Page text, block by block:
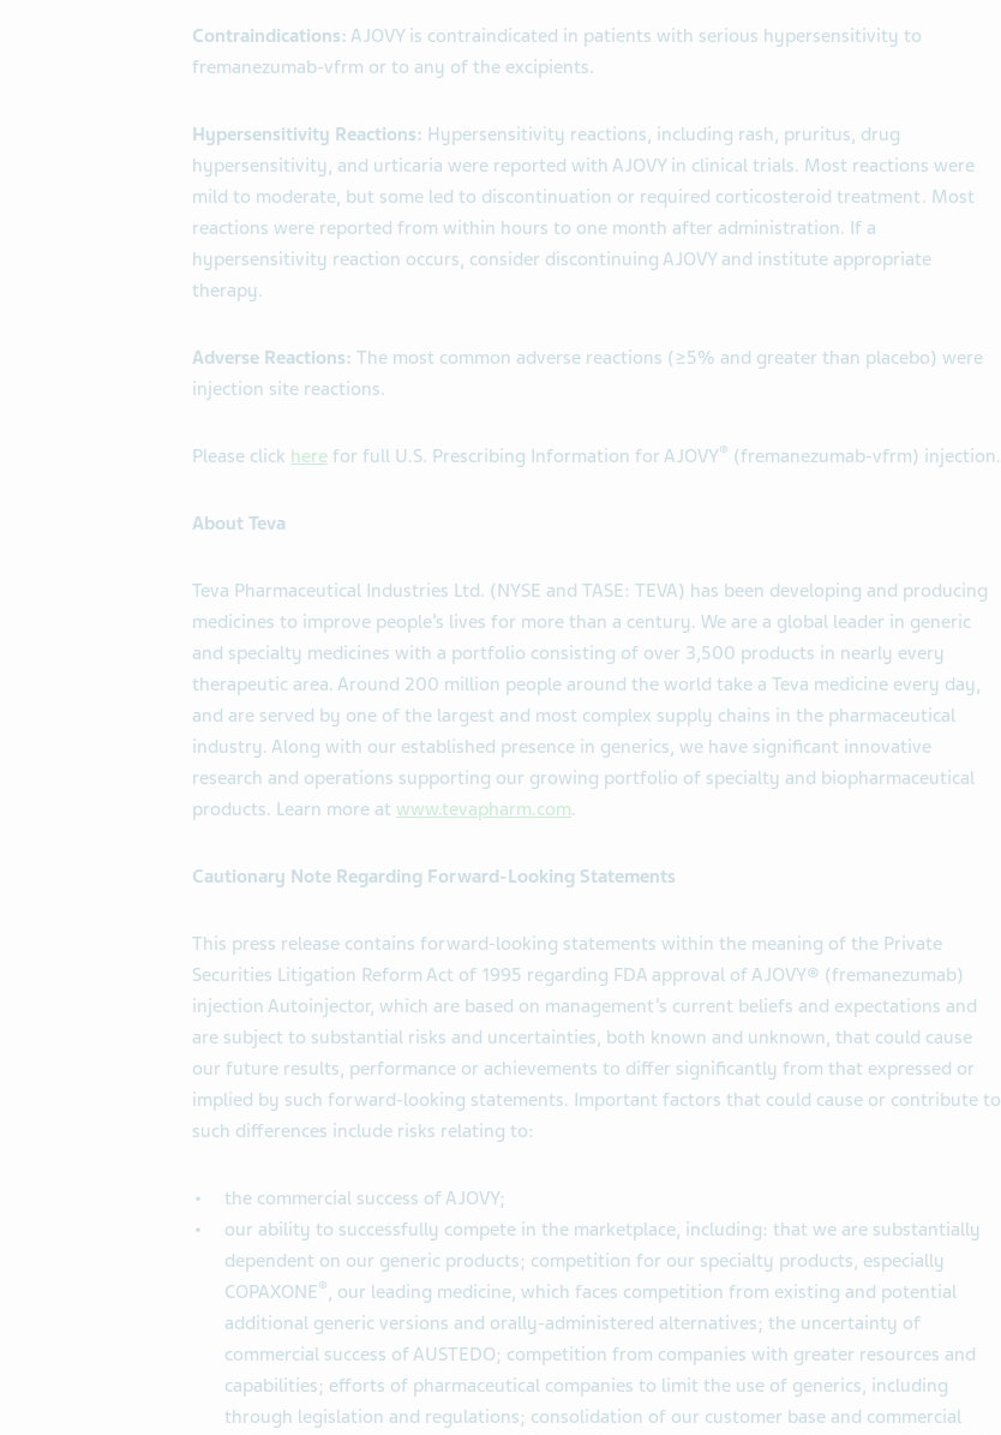
Contraindications: AJOVY is contraindicated in patients with serious hypersensitivity to
fremanezumab-vfrm or to any of the excipients.
Hypersensitivity Reactions: Hypersensitivity reactions, including rash, pruritus, drug
hypersensitivity, and urticaria were reported with AJOVY in clinical trials. Most reactions were
mild to moderate, but some led to discontinuation or required corticosteroid treatment. Most
reactions were reported from within hours to one month after administration. If a
hypersensitivity reaction occurs, consider discontinuing AJOVY and institute appropriate
therapy.
Adverse Reactions: The most common adverse reactions (≥5% and greater than placebo) were
injection site reactions.
Please click here for full U.S. Prescribing Information for AJOVY® (fremanezumab-vfrm) injection.
About Teva
Teva Pharmaceutical Industries Ltd. (NYSE and TASE: TEVA) has been developing and producing
medicines to improve people’s lives for more than a century. We are a global leader in generic
and specialty medicines with a portfolio consisting of over 3,500 products in nearly every
therapeutic area. Around 200 million people around the world take a Teva medicine every day,
and are served by one of the largest and most complex supply chains in the pharmaceutical
industry. Along with our established presence in generics, we have significant innovative
research and operations supporting our growing portfolio of specialty and biopharmaceutical
products. Learn more at www.tevapharm.com.
Cautionary Note Regarding Forward-Looking Statements
This press release contains forward-looking statements within the meaning of the Private
Securities Litigation Reform Act of 1995 regarding FDA approval of AJOVY® (fremanezumab)
injection Autoinjector, which are based on management’s current beliefs and expectations and
are subject to substantial risks and uncertainties, both known and unknown, that could cause
our future results, performance or achievements to differ significantly from that expressed or
implied by such forward-looking statements. Important factors that could cause or contribute to
such differences include risks relating to:
the commercial success of AJOVY;
our ability to successfully compete in the marketplace, including: that we are substantially
dependent on our generic products; competition for our specialty products, especially
COPAXONE®, our leading medicine, which faces competition from existing and potential
additional generic versions and orally-administered alternatives; the uncertainty of
commercial success of AUSTEDO; competition from companies with greater resources and
capabilities; efforts of pharmaceutical companies to limit the use of generics, including
through legislation and regulations; consolidation of our customer base and commercial